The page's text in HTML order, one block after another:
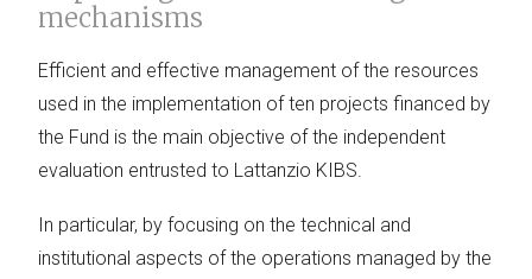
mechanisms
Efficient and effective management of the resources
used in the implementation of ten projects financed by
the Fund is the main objective of the independent
evaluation entrusted to Lattanzio KIBS.
In particular, by focusing on the technical and
institutional aspects of the operations managed by the